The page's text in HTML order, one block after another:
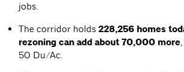
jobs.
The corridor holds 228,256 homes
rezoning can add about 70,000 more
50 Du/Ac.